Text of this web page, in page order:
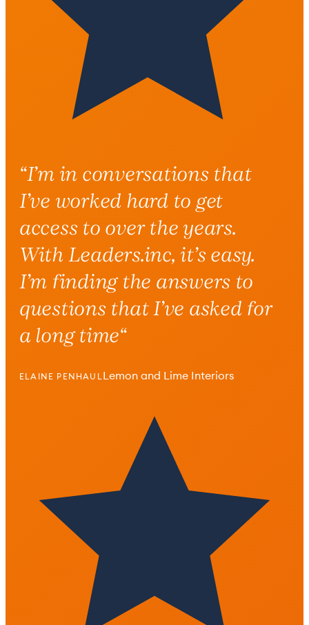
“I’m in conversations that
I’ve worked hard to get
access to over the years.
With Leaders.inc, it’s easy.
I’m finding the answers to
questions that I’ve asked for
a long time“
ELAINE PENHAUL Lemon and Lime Interiors